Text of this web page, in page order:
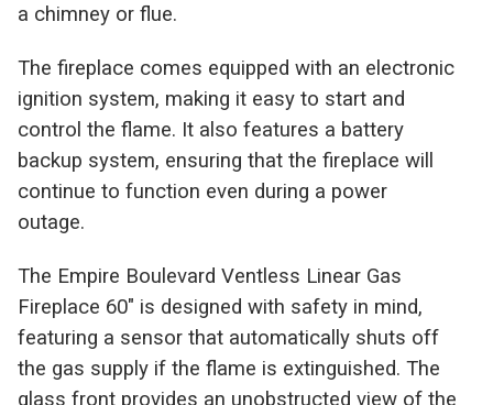
a chimney or flue.
The fireplace comes equipped with an electronic
ignition system, making it easy to start and
control the flame. It also features a battery
backup system, ensuring that the fireplace will
continue to function even during a power
outage.
The Empire Boulevard Ventless Linear Gas
Fireplace 60" is designed with safety in mind,
featuring a sensor that automatically shuts off
the gas supply if the flame is extinguished. The
glass front provides an unobstructed view of the